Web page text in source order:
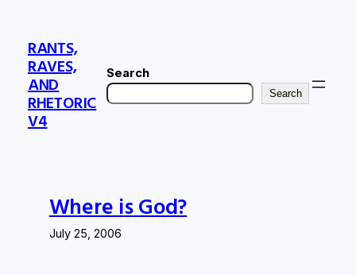
contentRANTS,
RAVES,
AND
RHETORIC
V4
Search
Search
Where is God?
July 25, 2006